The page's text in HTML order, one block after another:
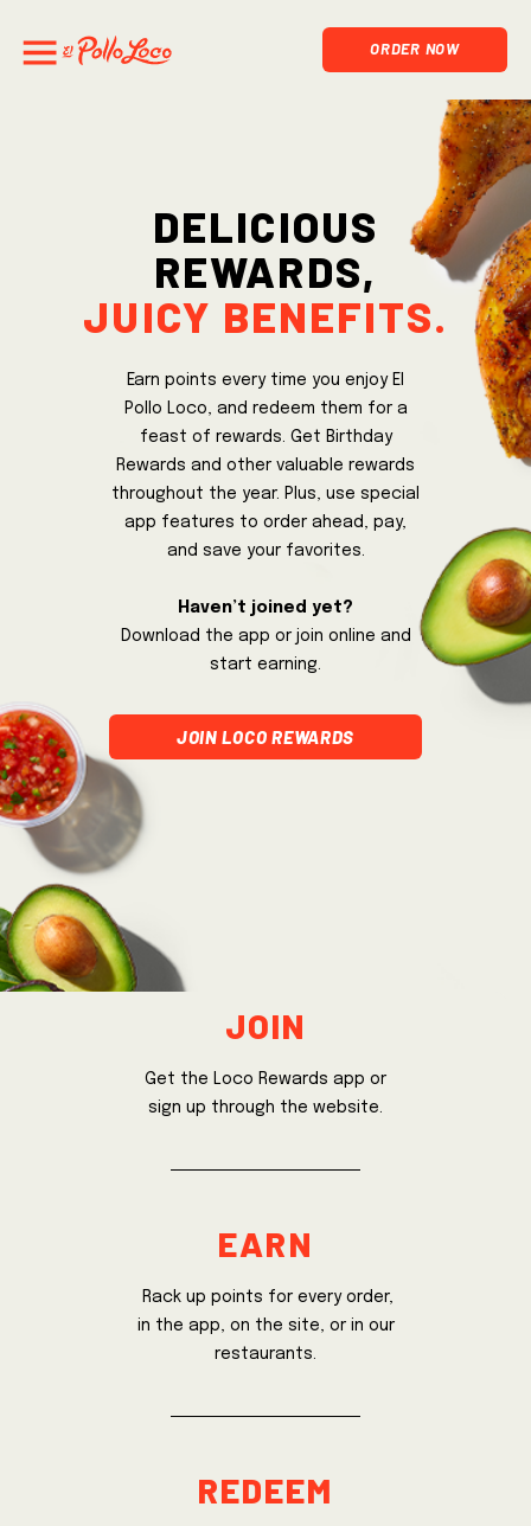
ORDER NOW
Delicious
rewards,
juicy benefits.
Earn points every time you enjoy El
Pollo Loco, and redeem them for a
feast of rewards. Get Birthday
Rewards and other valuable rewards
throughout the year. Plus, use special
app features to order ahead, pay,
and save your favorites.
Haven’t joined yet?
Download the app or join online and
start earning.
join loco rewards
Join
Get the Loco Rewards app or
sign up through the website.
earn
Rack up points for every order,
in the app, on the site, or in our
restaurants.
redeem